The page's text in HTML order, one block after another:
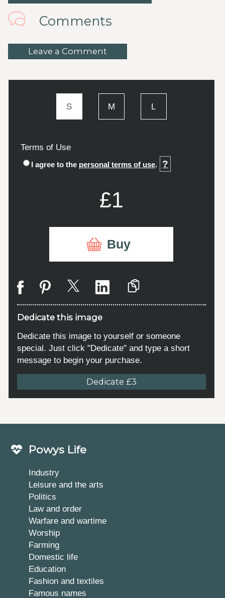
Comments
Leave a Comment
S M L
Terms of Use
I agree to the personal terms of use. ?
£1
Buy
Dedicate this image
Dedicate this image to yourself or someone
special. Just click "Dedicate" and type a short
message to begin your purchase.
Dedicate £3
Powys Life
Industry
Leisure and the arts
Politics
Law and order
Warfare and wartime
Worship
Farming
Domestic life
Education
Fashion and textiles
Famous names